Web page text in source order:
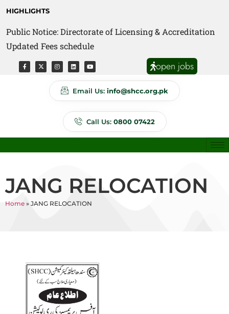
HIGHLIGHTS
Public Notice: Directorate of Licensing & Accreditation
Updated Fees schedule
Public Notice: Directorate of Anti Quackery Updated
Fees schedule
open jobs
Email Us: info@shcc.org.pk
Call Us: 0800 07422
JANG RELOCATION
Home » JANG RELOCATION